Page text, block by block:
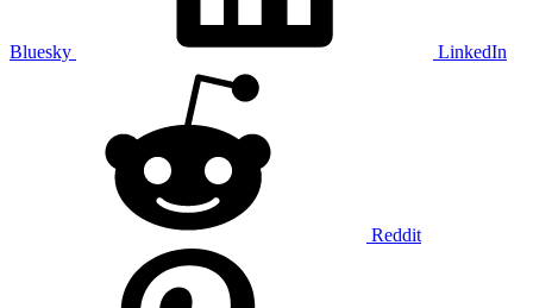
Bluesky LinkedIn
Reddit